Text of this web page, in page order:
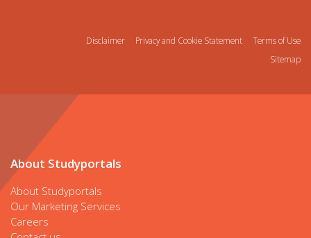
Disclaimer Privacy and Cookie Statement
Terms of Use
Sitemap
About Studyportals
About Studyportals
Our Marketing Services
Careers